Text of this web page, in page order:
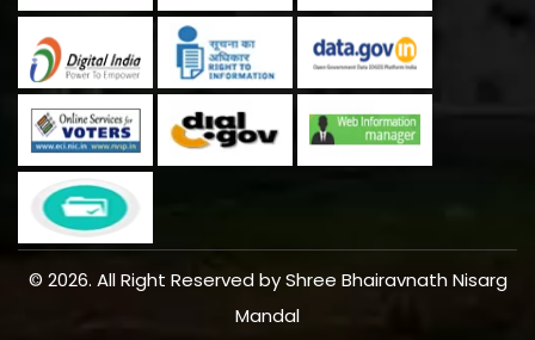
© 2026. All Right Reserved by Shree Bhairavnath Nisarg
Mandal